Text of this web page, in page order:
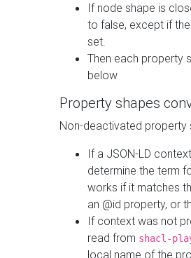
If node shape is
to false, except if
set.
Then each property
below
Property shapes
Non-deactivated property
If a JSON-LD
determine the term
works if it matches
an @id property, or
If context was not
read from shacl-
local name of the